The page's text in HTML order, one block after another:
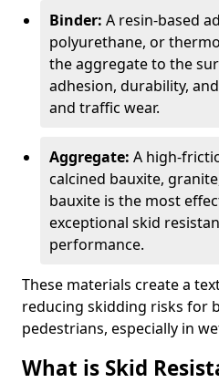
Binder: A resin-based
polyurethane, or
the aggregate to the
adhesion, durability,
and traffic wear.
Aggregate: A high-
calcined bauxite,
bauxite is the most
exceptional skid
performance.
These materials create a
reducing skidding risks for
pedestrians, especially in
What is Skid